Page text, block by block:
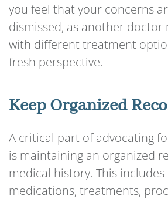
you feel that your concerns
dismissed, as another doctor
with different treatment
fresh perspective.
Keep Organized
A critical part of advocating
is maintaining an organized
medical history. This includes
medications, treatments,